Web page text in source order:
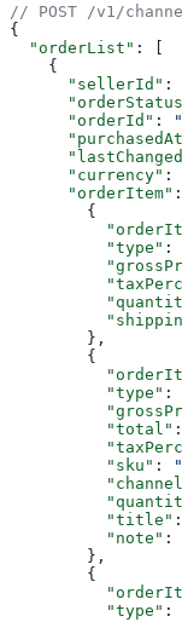
// POST /v1/
{
  "orderList"
: [
    {
      "sellerId"
:
      "orderId"
:
      "currency"
:
      "orderItem"
        {
          "type"
:
        },
        {
          "type"
:
          "total"
          "sku"
:
          "title"
          "note"
:
        },
        {
          "type"
: